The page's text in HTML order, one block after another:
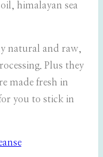
himalayan sea
natural and raw,
Plus they
made fresh in
you to stick in